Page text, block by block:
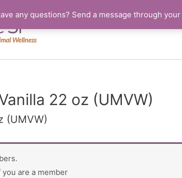
22 oz (UMVW)
(UMVW)
you are a member
any questions? Send a message through